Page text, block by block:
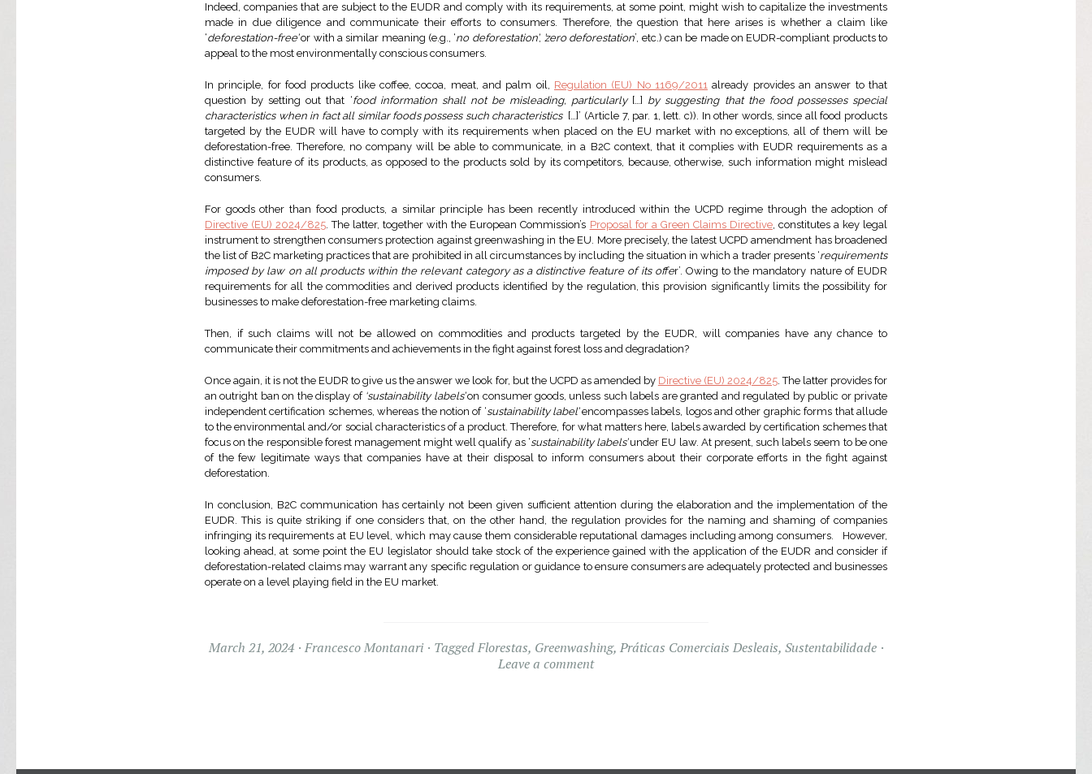
Indeed, companies that are subject to the EUDR and comply with its requirements, at some point, might wish to capitalize the investments
made in due diligence and communicate their efforts to consumers. Therefore, the question that here arises is whether a claim like
‘deforestation-free’or with a similar meaning (e.g., ‘no deforestation’, ’zero deforestation’, etc.) can be made on EUDR-compliant products to
appeal to the most environmentally conscious consumers.
In principle, for food products like coffee, cocoa, meat, and palm oil, Regulation (EU) No 1169/2011 already provides an answer to that
question by setting out that ‘food information shall not be misleading, particularly […] by suggesting that the food possesses special
characteristics when in fact all similar foods possess such characteristics […]’ (Article 7, par. 1, lett. c)). In other words, since all food products
targeted by the EUDR will have to comply with its requirements when placed on the EU market with no exceptions, all of them will be
deforestation-free. Therefore, no company will be able to communicate, in a B2C context, that it complies with EUDR requirements as a
distinctive feature of its products, as opposed to the products sold by its competitors, because, otherwise, such information might mislead
consumers.
For goods other than food products, a similar principle has been recently introduced within the UCPD regime through the adoption of
Directive (EU) 2024/825. The latter, together with the European Commission’s Proposal for a Green Claims Directive, constitutes a key legal
instrument to strengthen consumers protection against greenwashing in the EU. More precisely, the latest UCPD amendment has broadened
the list of B2C marketing practices that are prohibited in all circumstances by including the situation in which a trader presents ‘requirements
imposed by law on all products within the relevant category as a distinctive feature of its offer’. Owing to the mandatory nature of EUDR
requirements for all the commodities and derived products identified by the regulation, this provision significantly limits the possibility for
businesses to make deforestation-free marketing claims.
Then, if such claims will not be allowed on commodities and products targeted by the EUDR, will companies have any chance to
communicate their commitments and achievements in the fight against forest loss and degradation?
Once again, it is not the EUDR to give us the answer we look for, but the UCPD as amended by Directive (EU) 2024/825. The latter provides for
an outright ban on the display of ‘sustainability labels’on consumer goods, unless such labels are granted and regulated by public or private
independent certification schemes, whereas the notion of ‘sustainability label’encompasses labels, logos and other graphic forms that allude
to the environmental and/or social characteristics of a product. Therefore, for what matters here, labels awarded by certification schemes that
focus on the responsible forest management might well qualify as ‘sustainability labels’under EU law. At present, such labels seem to be one
of the few legitimate ways that companies have at their disposal to inform consumers about their corporate efforts in the fight against
deforestation.
In conclusion, B2C communication has certainly not been given sufficient attention during the elaboration and the implementation of the
EUDR. This is quite striking if one considers that, on the other hand, the regulation provides for the naming and shaming of companies
infringing its requirements at EU level, which may cause them considerable reputational damages including among consumers. However,
looking ahead, at some point the EU legislator should take stock of the experience gained with the application of the EUDR and consider if
deforestation-related claims may warrant any specific regulation or guidance to ensure consumers are adequately protected and businesses
operate on a level playing field in the EU market.
March 21, 2024 Francesco Montanari TaggedFlorestas, Greenwashing, Práticas Comerciais Desleais, Sustentabilidade
Leave a comment